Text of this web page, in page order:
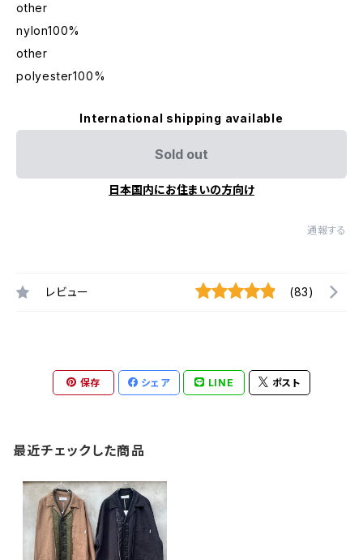
other
nylon100%
other
polyester100%
International shipping available
Sold out
日本国内にお住まいの方向け
通報する
レビュー (83)
保存 シェア LINE ポスト
最近チェックした商品